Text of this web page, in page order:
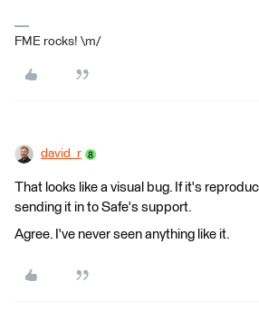
FME rocks! \m/
david_r
That looks like a visual bug. If it's
sending it in to Safe's support.
Agree. I've never seen anything like it.